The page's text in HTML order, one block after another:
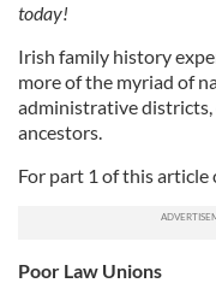
today!
Irish family history
more of the myriad of
administrative
ancestors.
For part 1 of this article
Poor Law Unions